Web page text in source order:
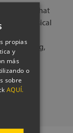
and day that
our physical
which
of sleeping,
propias
y
más
o
sobre
AQUÍ.